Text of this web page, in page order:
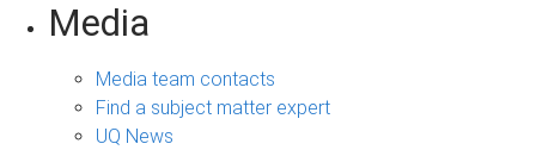
Media
Media team contacts
Find a subject matter expert
UQ News